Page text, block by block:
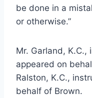
be done in a
or otherwise.”
Mr. Garland, K.C.,
appeared on
Ralston, K.C.,
behalf of Brown.